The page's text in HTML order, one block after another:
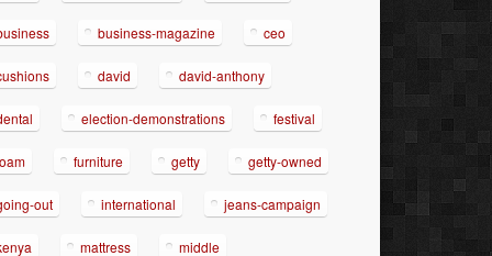
business-magazine ceo
david david-anthony
election-demonstrations festival
furniture getty getty-owned
out international jeans-campaign
mattress middle